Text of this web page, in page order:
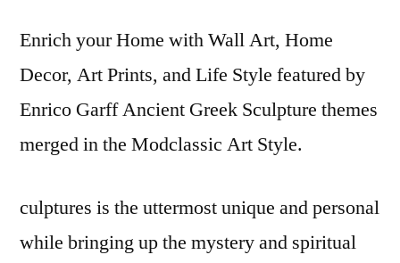
Enrich your Home with Wall Art, Home
Decor, Art Prints, and Life Style featured by
Enrico Garff Ancient Greek Sculpture themes
merged in the Modclassic Art Style.
culptures is the uttermost unique and personal
while bringing up the mystery and spiritual